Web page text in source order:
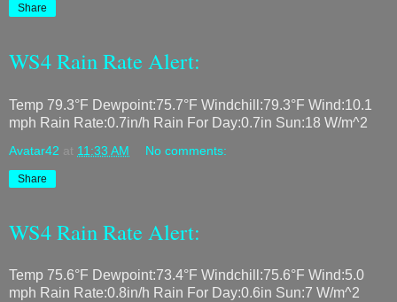
Share
WS4 Rain Rate Alert:
Temp 79.3°F Dewpoint:75.7°F Windchill:79.3°F Wind:10.1
mph Rain Rate:0.7in/h Rain For Day:0.7in Sun:18 W/m^2
Avatar42 at 11:33 AM No comments:
Share
WS4 Rain Rate Alert:
Temp 75.6°F Dewpoint:73.4°F Windchill:75.6°F Wind:5.0
mph Rain Rate:0.8in/h Rain For Day:0.6in Sun:7 W/m^2